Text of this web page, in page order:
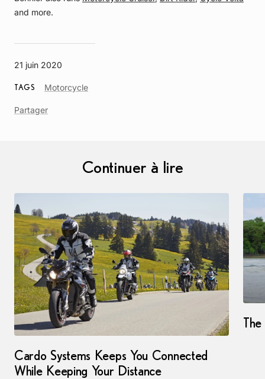
21 juin 2020
TAGS MotorcycleArticle
Partager
and more.
Continuer à lire
Cardo Systems Keeps You Connected
While Keeping Your Distance